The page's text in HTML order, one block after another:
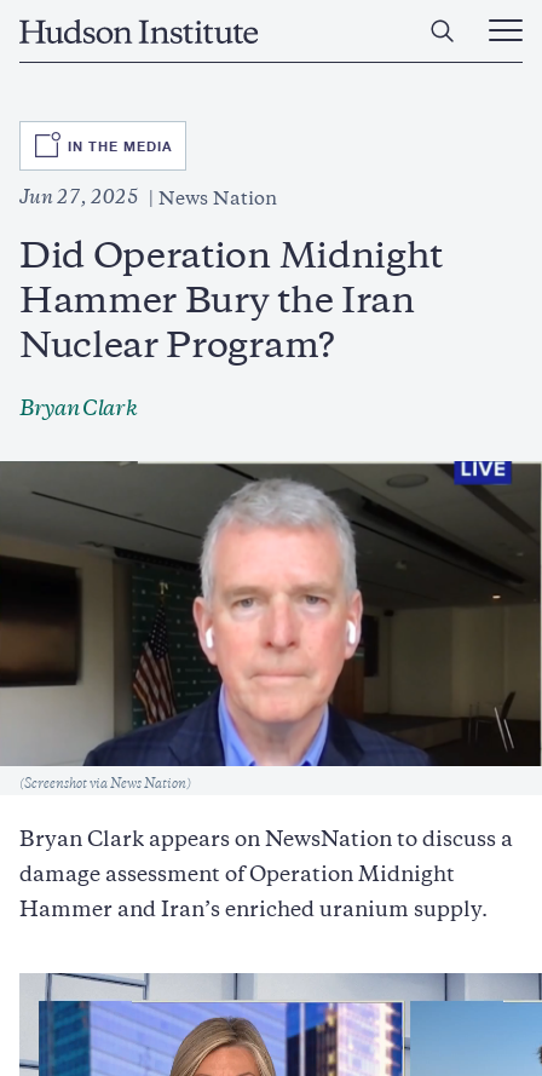
Home
Open
Main
SVG
IN THE MEDIA
Jun 27, 2025 News Nation
Did Operation Midnight
Hammer Bury the Iran
Nuclear Program?
Bryan Clark
Caption
(Screenshot via News Nation)
Bryan Clark appears on NewsNation to discuss a
damage assessment of Operation Midnight
Hammer and Iran’s enriched uranium supply.